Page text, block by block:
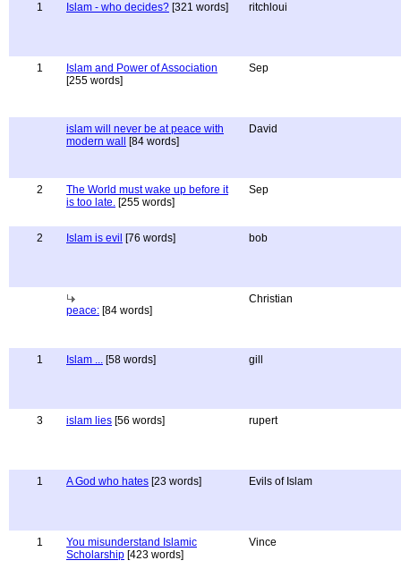
1 Islam - who decides? [321 words] ritchloui
1
Islam and Power of Association
[255 words]
Sep
islam will never be at peace with
modern wall
[84 words]
David
2
The World must wake up before it
is too late. [255 words]
Sep
2 Islam is evil [76 words] bob
peace: [84 words]
Christian
1 Islam ... [58 words] gill
3 islam lies [56 words] rupert
1 A God who hates [23 words] Evils of Islam
1
You misunderstand Islamic
Scholarship [423 words]
Vince